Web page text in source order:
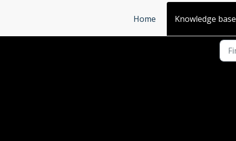
Home
Knowledge base